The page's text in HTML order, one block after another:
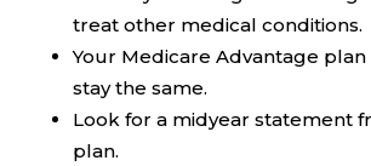
treat other medical conditions.
Your Medicare Advantage plan
stay the same.
Look for a midyear statement
plan.